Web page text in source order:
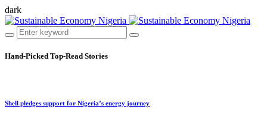
dark
Hand-Picked Top-Read Stories
Shell pledges support for Nigeria’s energy journey